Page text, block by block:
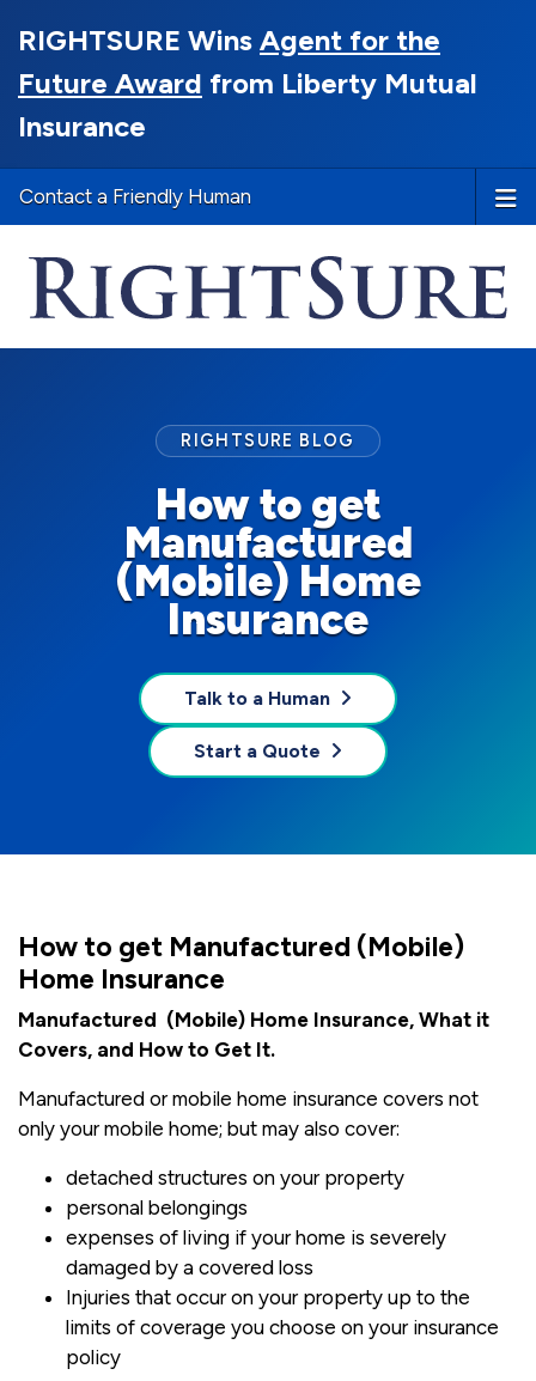
RIGHTSURE Wins Agent for the
Future Award from Liberty Mutual
Insurance
Contact a Friendly Human
How to get
Manufactured
(Mobile) Home
Insurance
RIGHTSURE BLOG
Talk to a Human
Start a Quote
How to get Manufactured (Mobile)
Home Insurance
Manufactured (Mobile) Home Insurance, What it
Covers, and How to Get It.
Manufactured or mobile home insurance covers not
only your mobile home; but may also cover:
detached structures on your property
personal belongings
expenses of living if your home is severely
damaged by a covered loss
Injuries that occur on your property up to the
limits of coverage you choose on your insurance
policy